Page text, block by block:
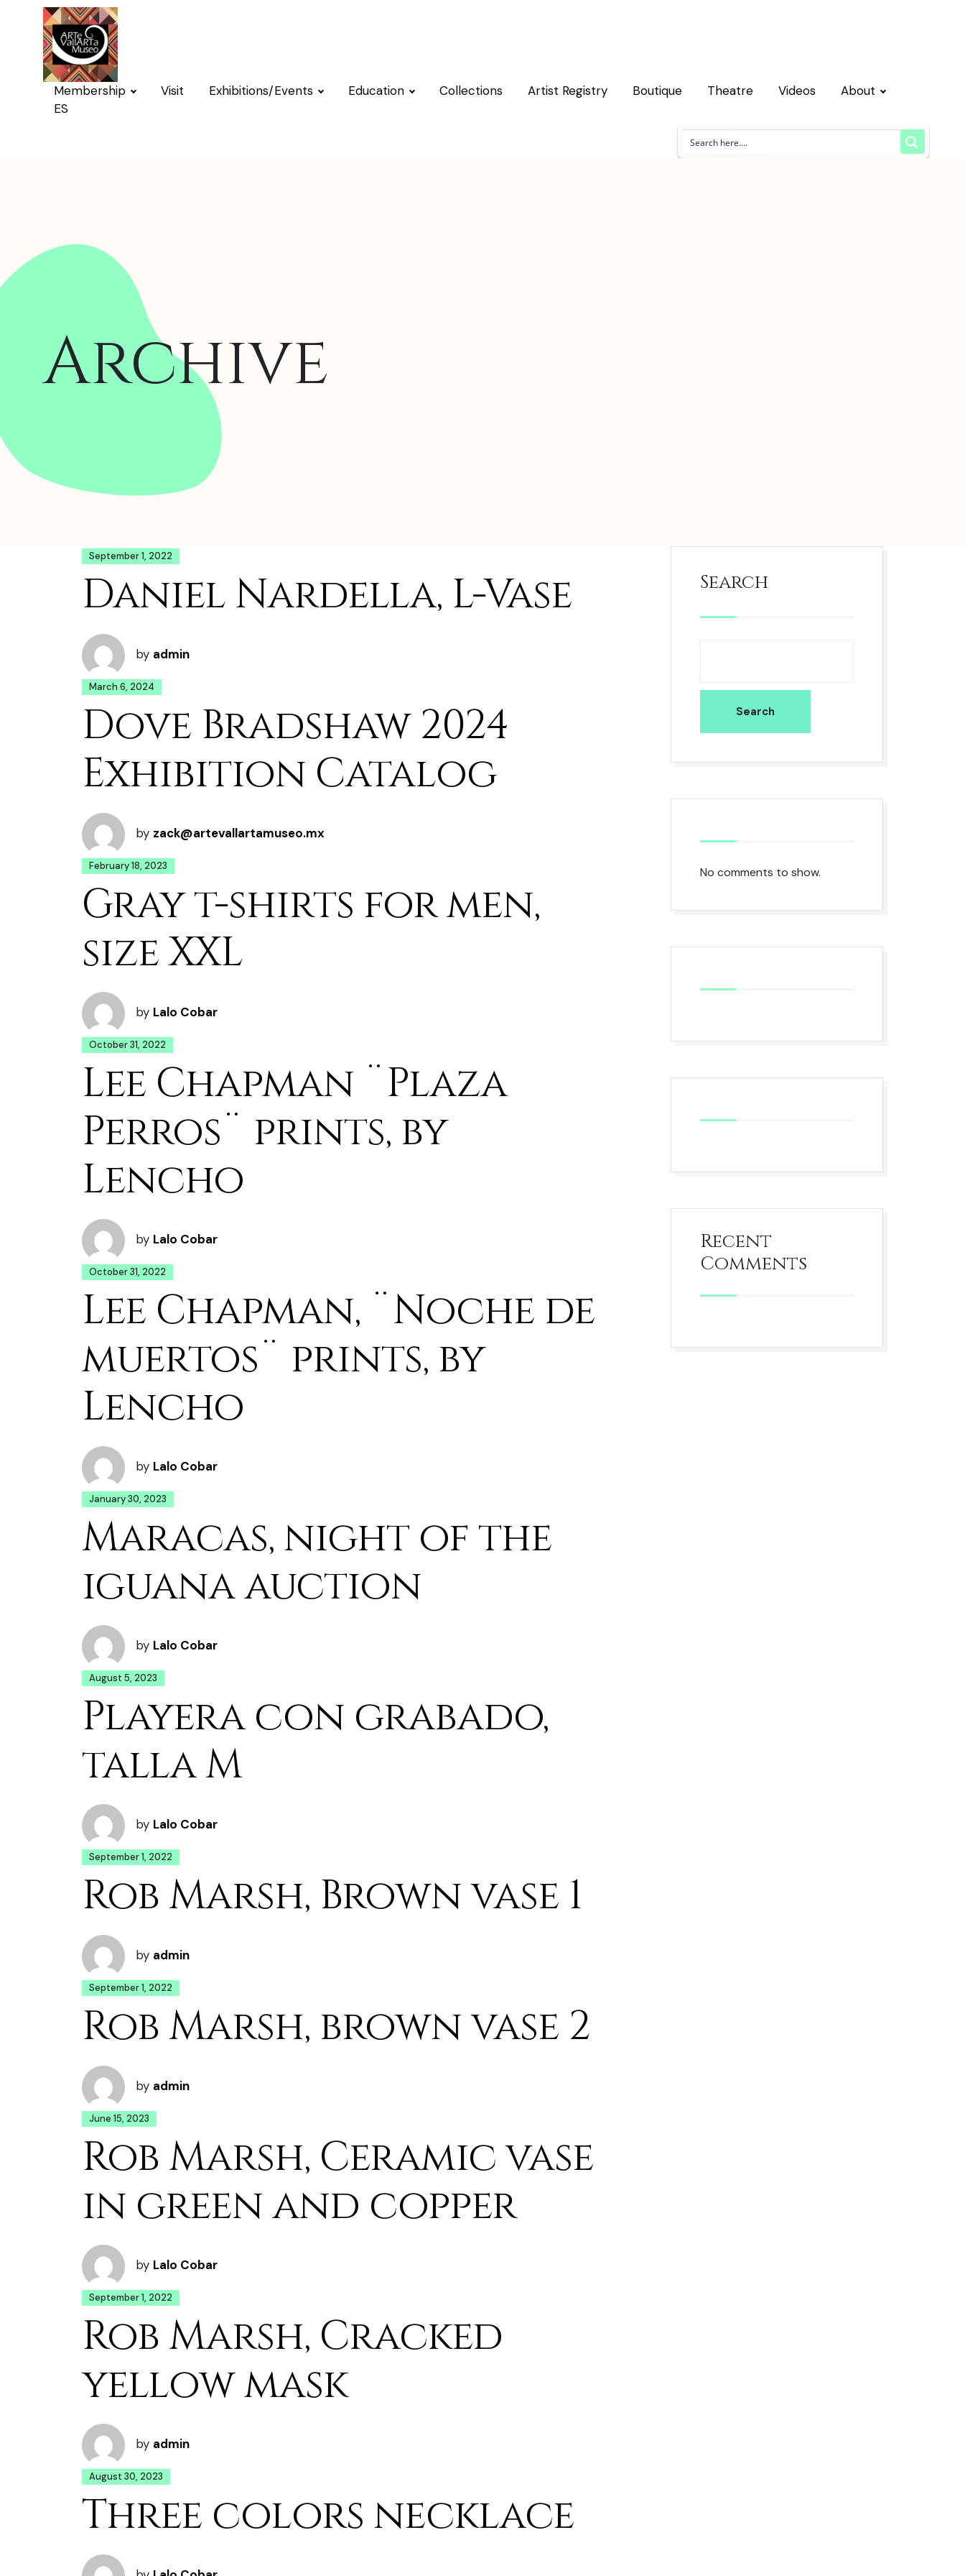
Membership Visit Exhibitions/Events Education Collections Artist Registry Boutique Theatre Videos
About
ES
Archive
September 1, 2022
Daniel Nardella, L-Vase
by admin
March 6, 2024
Dove Bradshaw 2024
Exhibition Catalog
by zack@artevallartamuseo.mx
February 18, 2023
Gray t-shirts for men,
size XXL
by Lalo Cobar
October 31, 2022
Lee Chapman ¨Plaza
Perros¨ prints, by
Lencho
by Lalo Cobar
October 31, 2022
Lee Chapman, ¨Noche de
muertos¨ prints, by
Lencho
by Lalo Cobar
January 30, 2023
Maracas, night of the
iguana auction
by Lalo Cobar
August 5, 2023
Playera con grabado,
talla M
by Lalo Cobar
September 1, 2022
Rob Marsh, Brown vase 1
by admin
September 1, 2022
Rob Marsh, brown vase 2
by admin
June 15, 2023
Rob Marsh, Ceramic vase
in green and copper
by Lalo Cobar
September 1, 2022
Rob Marsh, Cracked
yellow mask
by admin
August 30, 2023
Three colors necklace
Search
Search
No comments to show.
Recent
Comments